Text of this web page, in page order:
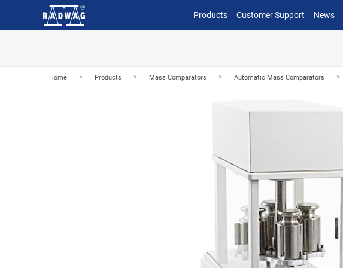
Products Customer Support News
Home > Products > Mass Comparators > Automatic Mass Comparators >